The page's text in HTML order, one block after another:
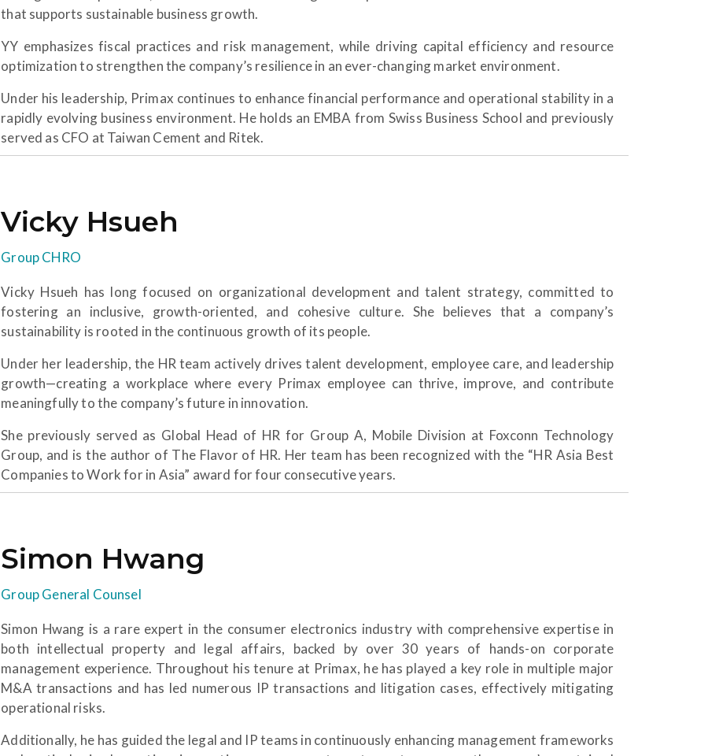
that supports sustainable business growth.
YY emphasizes fiscal practices and risk management, while driving capital efficiency and resource
optimization to strengthen the company’s resilience in an ever-changing market environment.
Under his leadership, Primax continues to enhance financial performance and operational stability in a
rapidly evolving business environment. He holds an EMBA from Swiss Business School and previously
served as CFO at Taiwan Cement and Ritek.
Vicky Hsueh
Group CHRO
Vicky Hsueh has long focused on organizational development and talent strategy, committed to
fostering an inclusive, growth-oriented, and cohesive culture. She believes that a company’s
sustainability is rooted in the continuous growth of its people.
Under her leadership, the HR team actively drives talent development, employee care, and leadership
growth—creating a workplace where every Primax employee can thrive, improve, and contribute
meaningfully to the company’s future in innovation.
She previously served as Global Head of HR for Group A, Mobile Division at Foxconn Technology
Group, and is the author of The Flavor of HR. Her team has been recognized with the “HR Asia Best
Companies to Work for in Asia” award for four consecutive years.
Simon Hwang
Group General Counsel
Simon Hwang is a rare expert in the consumer electronics industry with comprehensive expertise in
both intellectual property and legal affairs, backed by over 30 years of hands-on corporate
management experience. Throughout his tenure at Primax, he has played a key role in multiple major
M&A transactions and has led numerous IP transactions and litigation cases, effectively mitigating
operational risks.
Additionally, he has guided the legal and IP teams in continuously enhancing management frameworks